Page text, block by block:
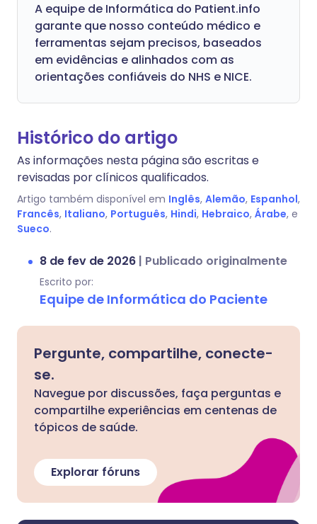
A equipe de Informática do Patient.info
garante que nosso conteúdo médico e
ferramentas sejam precisos, baseados
em evidências e alinhados com as
orientações confiáveis do NHS e NICE.
Histórico do artigo
As informações nesta página são escritas e
revisadas por clínicos qualificados.
Artigo também disponível em Inglês, Alemão, Espanhol,
Francês, Italiano, Português, Hindi, Hebraico, Árabe, e
Sueco.
8 de fev de 2026 | Publicado originalmente
Escrito por:
Equipe de Informática do Paciente
Pergunte, compartilhe, conecte-
se.
Navegue por discussões, faça perguntas e
compartilhe experiências em centenas de
tópicos de saúde.
Explorar fóruns